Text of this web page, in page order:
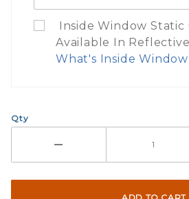
Inside Window Static
Available In
What's Inside
Here are a few
Not suggested
Qty